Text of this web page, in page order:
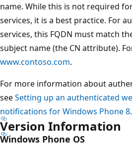
name. While this is not required
services, it is a best practice. For
services, this FQDN must match
subject name (the CN attribute).
www.contoso.com.
For more information about
seeSetting up an authenticated
notifications for Windows Phone 8.
Version Information
Windows Phone OS